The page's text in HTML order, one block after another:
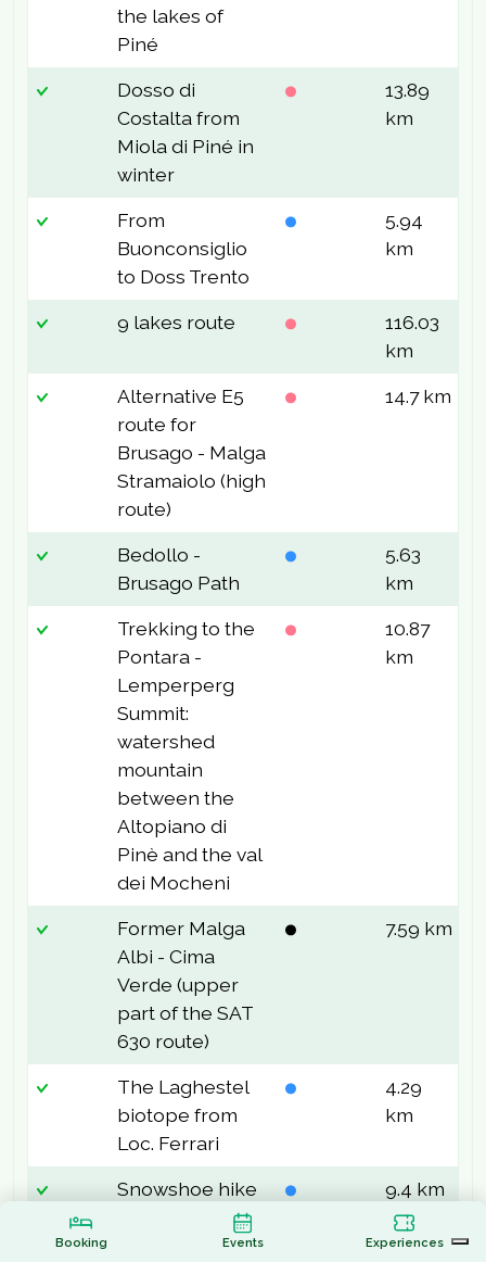
Booking Events Experiences
the lakes of
Piné
Dosso di
Costalta from
Miola di Piné in
winter
13.89
km
From
Buonconsiglio
to Doss Trento
5.94
km
9 lakes route
116.03
km
Alternative E5
route for
Brusago - Malga
Stramaiolo (high
route)
14.7 km
Bedollo -
Brusago Path
5.63
km
Trekking to the
Pontara -
Lemperperg
Summit:
watershed
mountain
between the
Altopiano di
Pinè and the val
dei Mocheni
10.87
km
Former Malga
Albi - Cima
Verde (upper
part of the SAT
630 route)
7.59 km
The Laghestel
biotope from
Loc. Ferrari
4.29
km
Snowshoe hike
9.4 km